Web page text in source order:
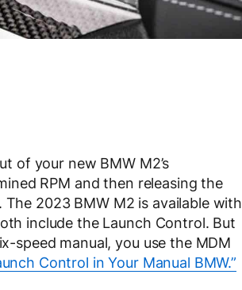
of your new BMW M2’s
RPM and then releasing the
2023 BMW M2 is available with
include the Launch Control. But
speed manual, you use the MDM
Control in Your Manual BMW.”